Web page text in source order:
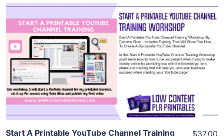
View Details
Visit Supplier
Start A Printable YouTube Channel Training